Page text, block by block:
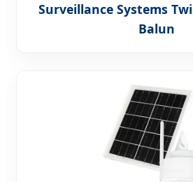
Surveillance Systems
Balun